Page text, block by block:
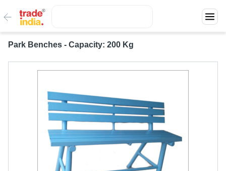
Park Benches - Capacity: 200 Kg